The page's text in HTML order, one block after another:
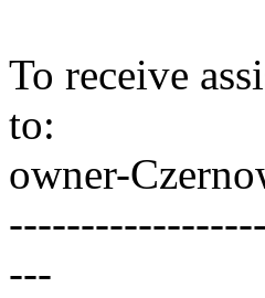
To receive
to:
owner-
---